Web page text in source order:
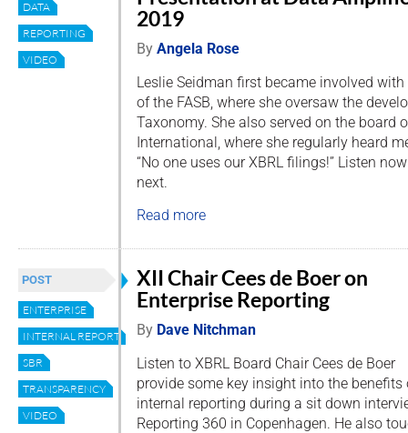
DATA
REPORTING
VIDEO
2019
By Angela Rose
Leslie Seidman first became involved
of the FASB, where she oversaw the
Taxonomy. She also served on the board
International, where she regularly heard
“No one uses our XBRL filings!” Listen
next.
Read more
POST
ENTERPRISE
INTERNAL REPORTING
SBR
TRANSPARENCY
VIDEO
XII Chair Cees de Boer on
Enterprise Reporting
By Dave Nitchman
Listen to XBRL Board Chair Cees de Boer
provide some key insight into the
internal reporting during a sit down
Reporting 360 in Copenhagen. He also